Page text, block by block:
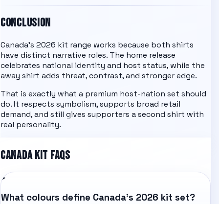
CONCLUSION
Canada's 2026 kit range works because both shirts
have distinct narrative roles. The home release
celebrates national identity and host status, while the
away shirt adds threat, contrast, and stronger edge.
That is exactly what a premium host-nation set should
do. It respects symbolism, supports broad retail
demand, and still gives supporters a second shirt with
real personality.
CANADA KIT FAQS
What colours define Canada's 2026 kit set?